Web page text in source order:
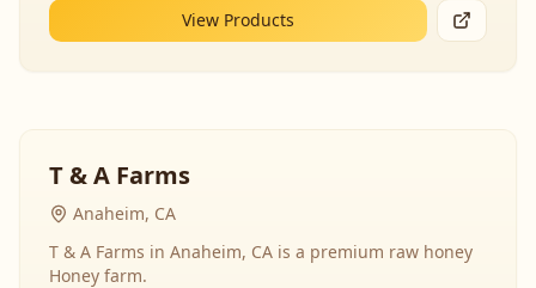
View Products
T & A Farms
Anaheim, CA
T & A Farms in Anaheim, CA is a premium raw honey
Honey farm.